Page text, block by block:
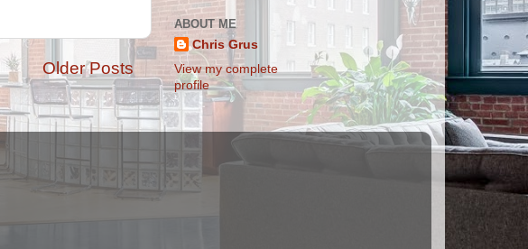
Older Posts
ABOUT ME
Chris Grus
View my complete
profile